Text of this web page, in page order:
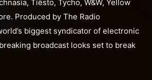
Tiësto, Tycho, W&W, Yellow
Produced by The Radio
biggest syndicator of electronic
broadcast looks set to break